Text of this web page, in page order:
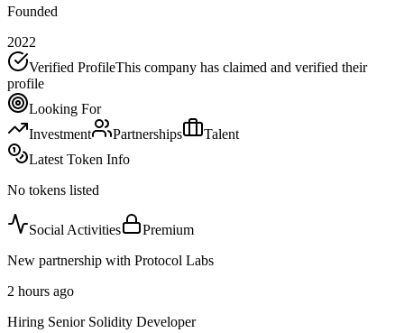
Founded
2022
Verified ProfileThis company has claimed and verified their
profile
Looking For
Investment
Partnerships
Talent
Latest Token Info
No tokens listed
Social Activities
Premium
New partnership with Protocol Labs
2 hours ago
Hiring Senior Solidity Developer